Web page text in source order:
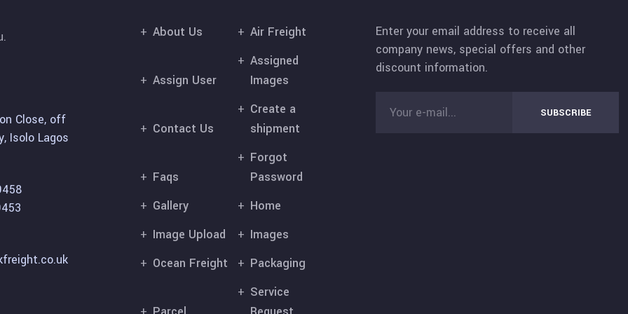
Close, off
Isolo Lagos
About Us Air Freight
Assign User
Assigned
Images
Contact Us
Create a
shipment
Faqs
Forgot
Password
Gallery
Home
Image Upload
Images
Ocean Freight
Packaging
Service
Enter your email address to receive all
company news, special offers and other
discount information.
SUBSCRIBE